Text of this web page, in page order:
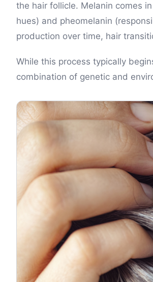
the hair follicle. Melanin comes
hues) and pheomelanin
production over time, hair
While this process typically
combination of genetic and